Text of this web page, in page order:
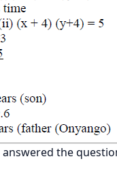
answered the